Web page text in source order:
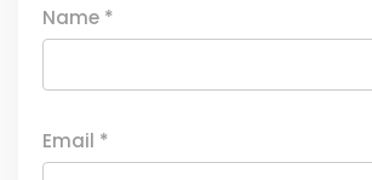
Name *
Email *